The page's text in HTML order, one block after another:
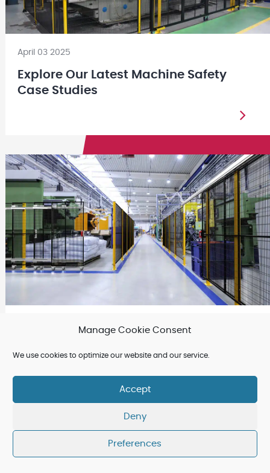
Manage Cookie Consent
We use cookies to optimize our website and our service.
Accept
Deny
Preferences
April 03 2025
Explore Our Latest Machine Safety
Case Studies
Guarding for Machine Safety?